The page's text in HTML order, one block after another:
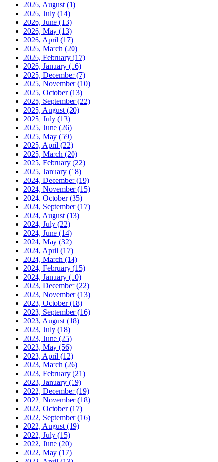
2026, August (1)
2026, July (14)
2026, June (13)
2026, May (13)
2026, April (17)
2026, March (20)
2026, February (17)
2026, January (16)
2025, December(7)
2025, November(10)
2025, October(13)
2025, September(22)
2025, August (20)
2025, July (13)
2025, June (26)
2025, May (59)
2025, April (22)
2025, March (20)
2025, February (22)
2025, January (18)
2024, December(19)
2024, November(15)
2024, October(35)
2024, September(17)
2024, August (13)
2024, July (22)
2024, June (14)
2024, May (32)
2024, April (17)
2024, March (14)
2024, February (15)
2024, January (10)
2023, December(22)
2023, November(13)
2023, October(18)
2023, September(16)
2023, August (18)
2023, July (18)
2023, June (25)
2023, May (56)
2023, April (12)
2023, March (26)
2023, February (21)
2023, January (19)
2022, December(19)
2022, November(18)
2022, October(17)
2022, September(16)
2022, August (19)
2022, July (15)
2022, June (20)
2022, May (17)